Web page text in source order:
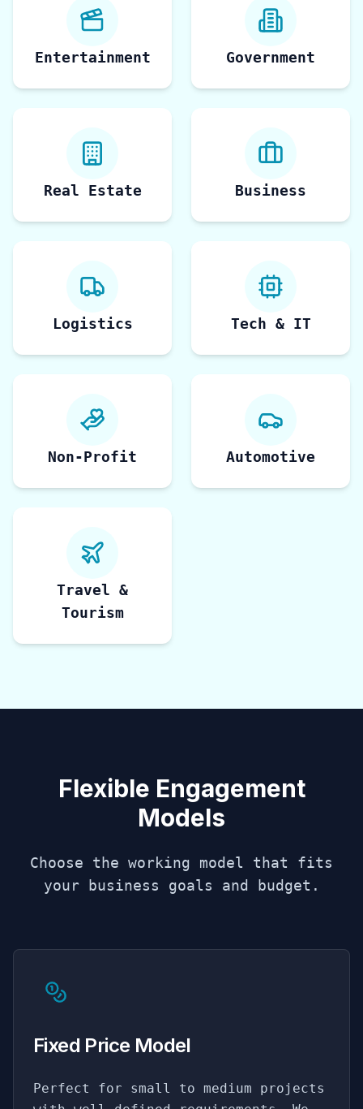
Entertainment Government
Real Estate Business
Logistics Tech & IT
Non-Profit Automotive
Travel &
Tourism
Flexible Engagement
Models
Choose the working model that fits
your business goals and budget.
Fixed Price Model
Perfect for small to medium projects